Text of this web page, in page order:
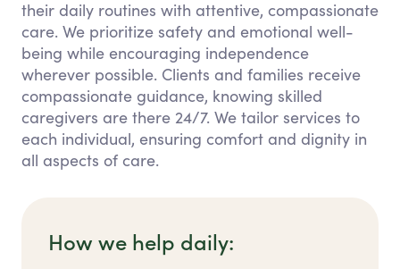
their daily routines with attentive, compassionate
care. We prioritize safety and emotional well-
being while encouraging independence
wherever possible. Clients and families receive
compassionate guidance, knowing skilled
caregivers are there 24/7. We tailor services to
each individual, ensuring comfort and dignity in
all aspects of care.
How we help daily: